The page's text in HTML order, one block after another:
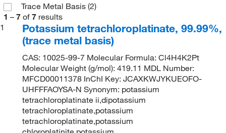
Trace Metal Basis (2)
1 – 7 of 7 results
1
Potassium tetrachloroplatinate, 99.99%,
(trace metal basis)
CAS: 10025-99-7 Molecular Formula: Cl4H4K2Pt
Molecular Weight (g/mol): 419.11 MDL Number:
MFCD00011378 InChI Key: JCAXKWJYKUEOFO-
UHFFFAOYSA-N Synonym: potassium
tetrachloroplatinate ii,dipotassium
tetrachloroplatinate,potassium
tetrachloroplatinate,potassium